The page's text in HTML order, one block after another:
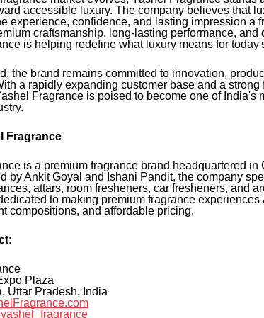
accessible luxury. The company believes that
experience, confidence, and lasting impression a
craftsmanship, long-lasting performance, and
is helping redefine what luxury means for
the brand remains committed to innovation,
a rapidly expanding customer base and a
Fragrance is poised to become one of India's
Fragrance
is a premium fragrance brand headquartered in
by Ankit Goyal and Ishani Pandit, the company
attars, room fresheners, car fresheners, and
to making premium fragrance
compositions, and affordable pricing.
Plaza
Uttar Pradesh, India